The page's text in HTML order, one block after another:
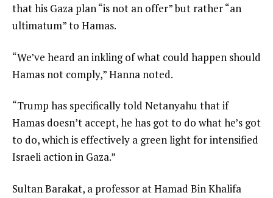
that his Gaza plan “is not an offer” but rather “an
ultimatum” to Hamas.
“We’ve heard an inkling of what could happen should
Hamas not comply,” Hanna noted.
“Trump has specifically told Netanyahu that if
Hamas doesn’t accept, he has got to do what he’s got
to do, which is effectively a green light for intensified
Israeli action in Gaza.”
Sultan Barakat, a professor at Hamad Bin Khalifa